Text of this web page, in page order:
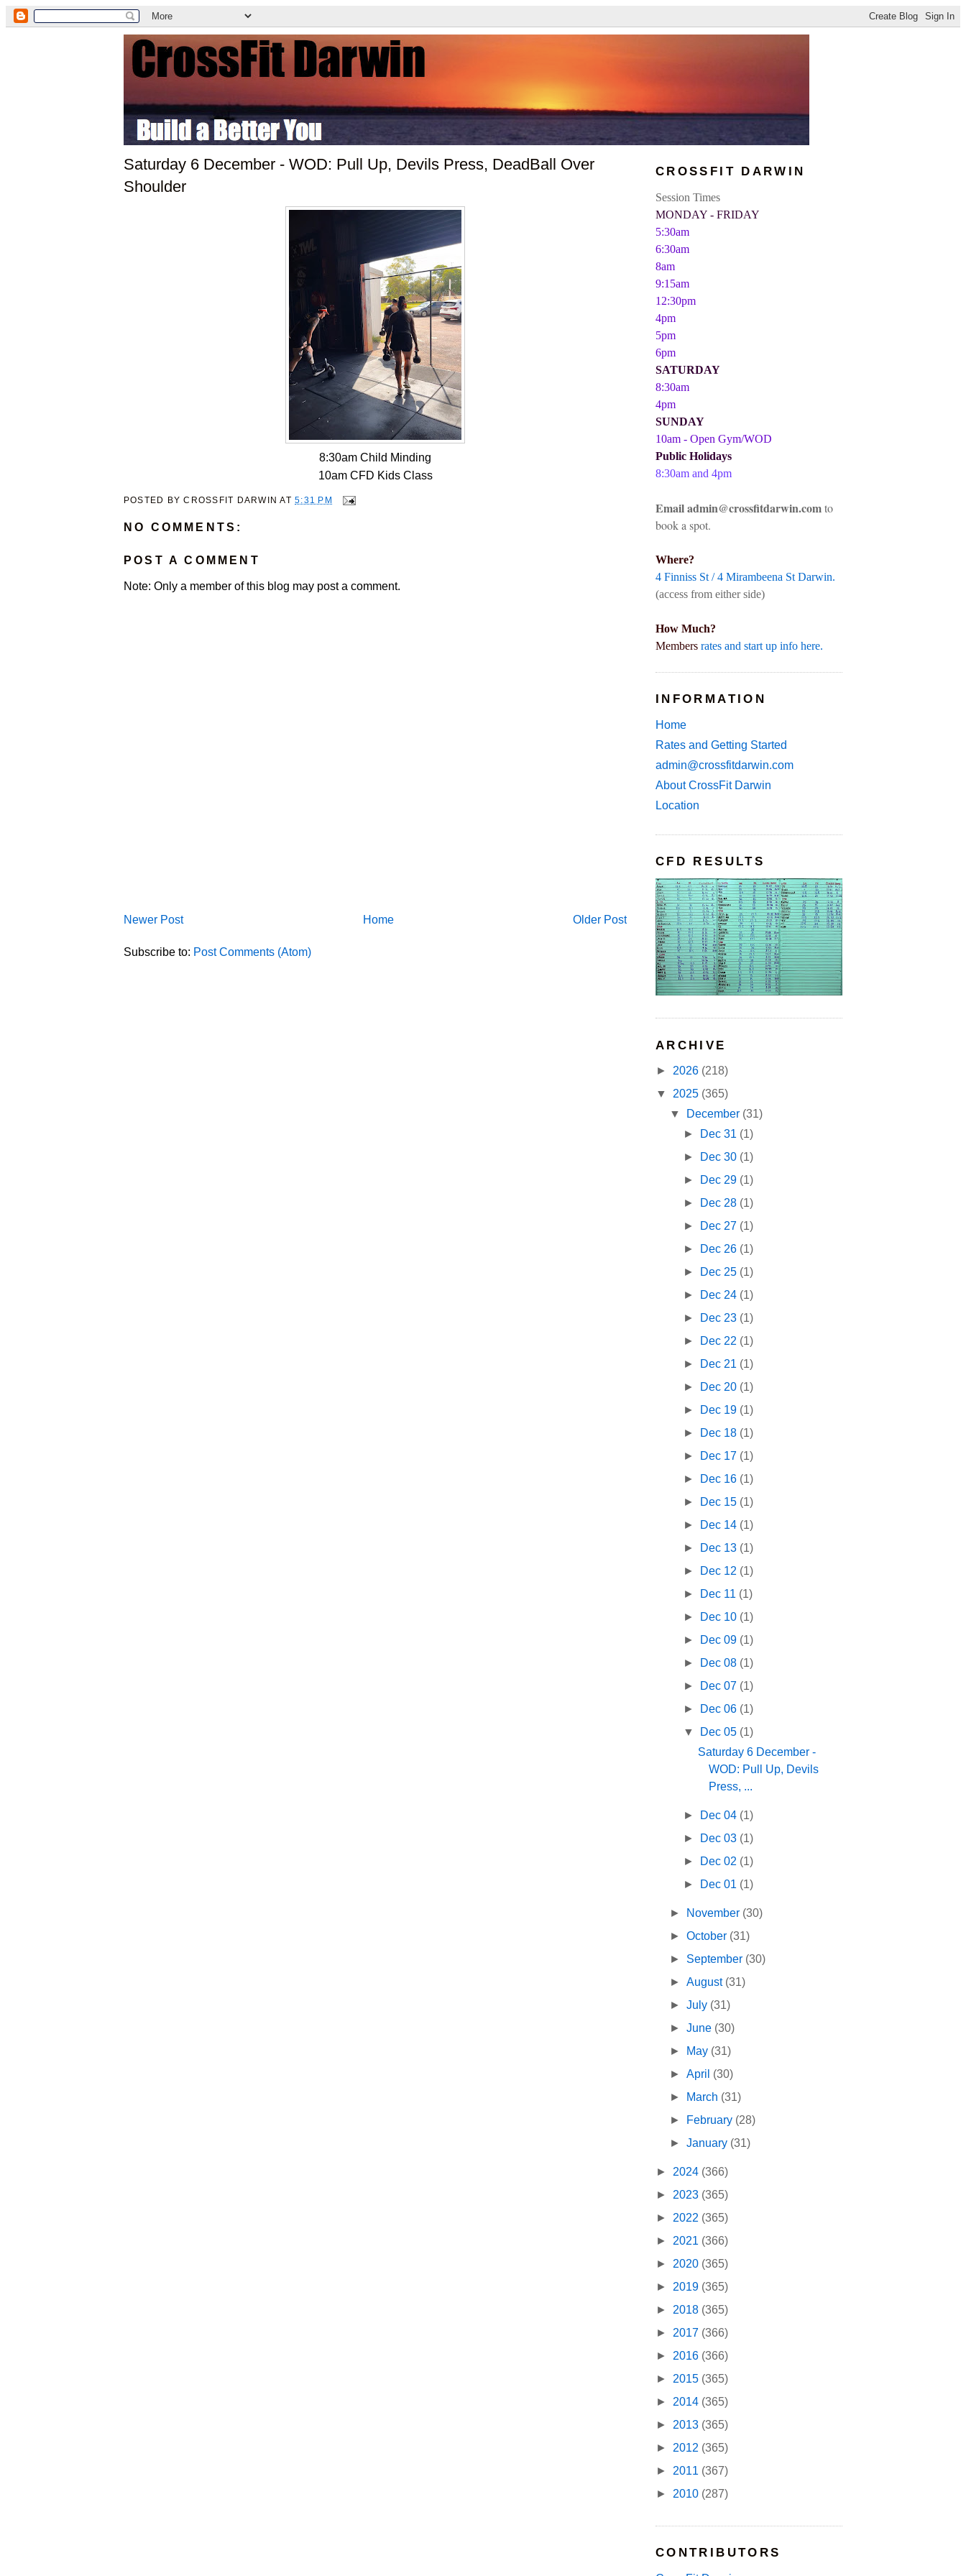
Saturday 6 December - WOD: Pull Up, Devils Press, DeadBall Over
Shoulder
8:30am Child Minding
10am CFD Kids Class
POSTED BYCROSSFIT DARWIN AT5:31 PM
NO COMMENTS:
POST A COMMENT
Note: Only a member of this blog may post a comment.
Newer Post Older Post
Home
Subscribe to: Post Comments (Atom)
CROSSFIT DARWIN
Session Times
MONDAY - FRIDAY
5:30am
6:30am
8am
9:15am
12:30pm
4pm
5pm
6pm
SATURDAY
8:30am
4pm
SUNDAY
10am - Open Gym/WOD
Public Holidays
8:30am and 4pm
Email admin@crossfitdarwin.comto
book a spot.
Where?
4 Finniss St / 4 Mirambeena St Darwin.
(access from either side)
How Much?
Members rates and start up info here.
INFORMATION
Home
Rates and Getting Started
admin@crossfitdarwin.com
About CrossFit Darwin
Location
CFD RESULTS
ARCHIVE
► 2026 (218)
▼ 2025 (365)
▼
December (31)
► Dec 31 (1)
► Dec 30 (1)
► Dec 29 (1)
► Dec 28 (1)
► Dec 27 (1)
► Dec 26 (1)
► Dec 25 (1)
► Dec 24 (1)
► Dec 23 (1)
► Dec 22 (1)
► Dec 21 (1)
► Dec 20 (1)
► Dec 19 (1)
► Dec 18 (1)
► Dec 17 (1)
► Dec 16 (1)
► Dec 15 (1)
► Dec 14 (1)
► Dec 13 (1)
► Dec 12 (1)
► Dec 11 (1)
► Dec 10 (1)
► Dec 09 (1)
► Dec 08 (1)
► Dec 07 (1)
► Dec 06 (1)
▼ Dec 05 (1)
Saturday 6 December -
WOD: Pull Up, Devils
Press, ...
► Dec 04 (1)
► Dec 03 (1)
► Dec 02 (1)
► Dec 01 (1)
► November (30)
►October (31)
► September (30)
►August (31)
►July (31)
►June (30)
►
May (31)
►April (30)
►
March (31)
►
February (28)
►January (31)
► 2024 (366)
► 2023 (365)
► 2022 (365)
► 2021 (366)
► 2020 (365)
► 2019 (365)
► 2018 (365)
► 2017 (366)
► 2016 (366)
► 2015 (365)
► 2014 (365)
► 2013 (365)
► 2012 (365)
► 2011 (367)
► 2010 (287)
CONTRIBUTORS